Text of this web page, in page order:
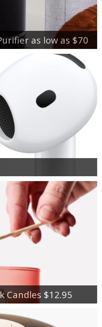
as low as $70
Candles $12.95